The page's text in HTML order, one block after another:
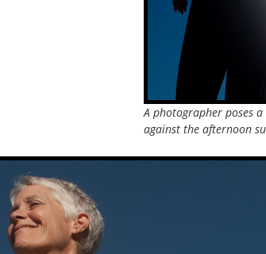
A photographer poses
against the afternoon